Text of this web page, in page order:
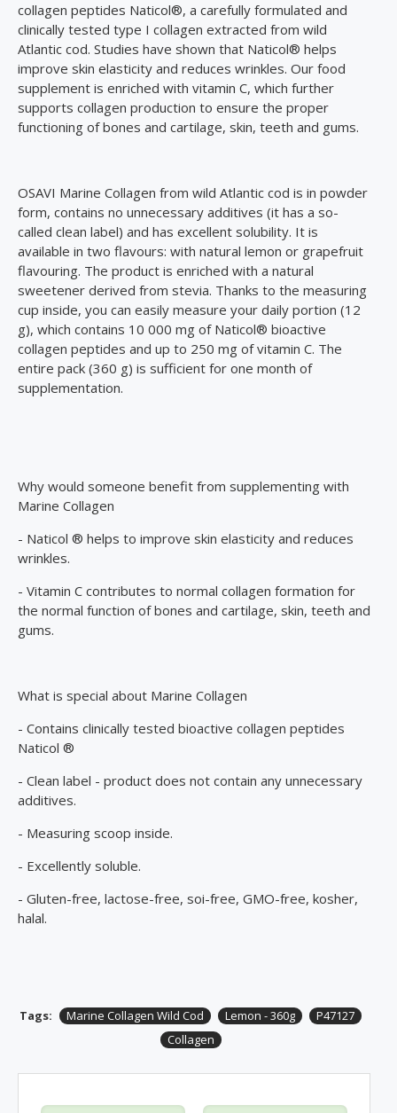
collagen peptides Naticol®, a carefully formulated and
clinically tested type I collagen extracted from wild
Atlantic cod. Studies have shown that Naticol® helps
improve skin elasticity and reduces wrinkles. Our food
supplement is enriched with vitamin C, which further
supports collagen production to ensure the proper
functioning of bones and cartilage, skin, teeth and gums.
OSAVI Marine Collagen from wild Atlantic cod is in powder
form, contains no unnecessary additives (it has a so-
called clean label) and has excellent solubility. It is
available in two flavours: with natural lemon or grapefruit
flavouring. The product is enriched with a natural
sweetener derived from stevia. Thanks to the measuring
cup inside, you can easily measure your daily portion (12
g), which contains 10 000 mg of Naticol® bioactive
collagen peptides and up to 250 mg of vitamin C. The
entire pack (360 g) is sufficient for one month of
supplementation.
Why would someone benefit from supplementing with
Marine Collagen
- Naticol ® helps to improve skin elasticity and reduces
wrinkles.
- Vitamin C contributes to normal collagen formation for
the normal function of bones and cartilage, skin, teeth and
gums.
What is special about Marine Collagen
- Contains clinically tested bioactive collagen peptides
Naticol ®
- Clean label - product does not contain any unnecessary
additives.
- Measuring scoop inside.
- Excellently soluble.
- Gluten-free, lactose-free, soi-free, GMO-free, kosher,
halal.
Tags: Marine Collagen Wild Cod Lemon - 360g
P47127
Collagen